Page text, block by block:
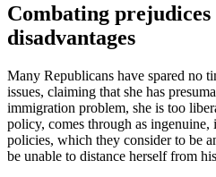
Combating
disadvantages
Many Republicans have spared no
issues, claiming that she has
immigration problem, she is too
policy, comes through as
policies, which they consider to be
be unable to distance herself from